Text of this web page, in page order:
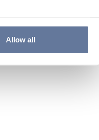
Allow all